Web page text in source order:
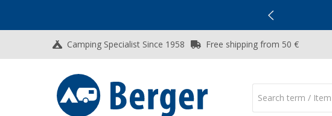
Camping Specialist Since 1958 Free shipping from 50 €